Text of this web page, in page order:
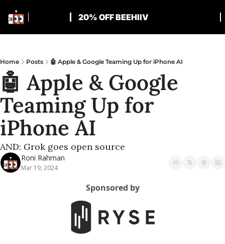
20% OFF BEEHIIV
Home Posts 🤖 Apple & Google Teaming Up for iPhone AI
🤖 Apple & Google
Teaming Up for
iPhone AI
AND: Grok goes open source
Roni Rahman
Mar 19, 2024
Sponsored by